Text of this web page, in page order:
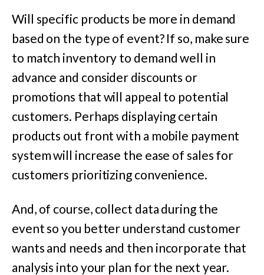
Will specific products be more in demand
based on the type of event? If so, make sure
to match inventory to demand well in
advance and consider discounts or
promotions that will appeal to potential
customers. Perhaps displaying certain
products out front with a mobile payment
system will increase the ease of sales for
customers prioritizing convenience.
And, of course, collect data during the
event so you better understand customer
wants and needs and then incorporate that
analysis into your plan for the next year.